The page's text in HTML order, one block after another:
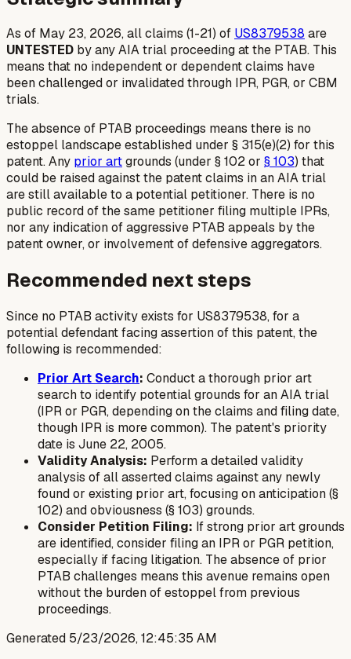
As of May 23, 2026, all claims (1-21) of US8379538 are
UNTESTED by any AIA trial proceeding at the PTAB. This
means that no independent or dependent claims have
been challenged or invalidated through IPR, PGR, or CBM
trials.
The absence of PTAB proceedings means there is no
estoppel landscape established under § 315(e)(2) for this
patent. Any prior artgrounds (under § 102 or § 103) that
could be raised against the patent claims in an AIA trial
are still available to a potential petitioner. There is no
public record of the same petitioner filing multiple IPRs,
nor any indication of aggressive PTAB appeals by the
patent owner, or involvement of defensive aggregators.
Recommended next steps
Since no PTAB activity exists for US8379538, for a
potential defendant facing assertion of this patent, the
following is recommended:
Prior Art Search: Conduct a thorough prior art
search to identify potential grounds for an AIA trial
(IPR or PGR, depending on the claims and filing date,
though IPR is more common). The patent's priority
date is June 22, 2005.
Validity Analysis: Perform a detailed validity
analysis of all asserted claims against any newly
found or existing prior art, focusing on anticipation (§
102) and obviousness (§ 103) grounds.
Consider Petition Filing: If strong prior art grounds
are identified, consider filing an IPR or PGR petition,
especially if facing litigation. The absence of prior
PTAB challenges means this avenue remains open
without the burden of estoppel from previous
proceedings.
Generated 5/23/2026, 12:45:35 AM